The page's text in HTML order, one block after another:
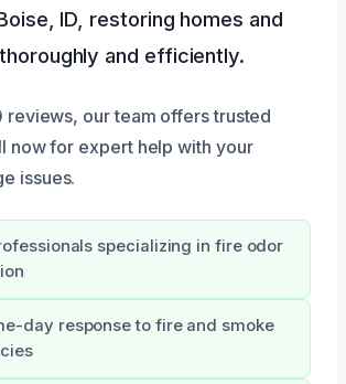
ID, restoring homes and
and efficiently.
reviews, our team offers trusted
now for expert help with your
issues.
specializing in fire odor
day response to fire and smoke